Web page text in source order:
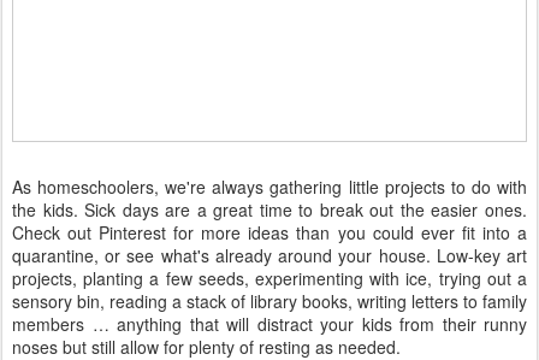
As homeschoolers, we're always gathering little projects to do with
the kids. Sick days are a great time to break out the easier ones.
Check out Pinterest for more ideas than you could ever fit into a
quarantine, or see what's already around your house. Low-key art
projects, planting a few seeds, experimenting with ice, trying out a
sensory bin, reading a stack of library books, writing letters to family
members … anything that will distract your kids from their runny
noses but still allow for plenty of resting as needed.